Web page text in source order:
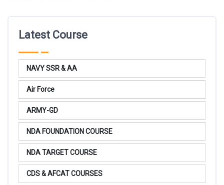
Latest Course
NAVY SSR & AA
Air Force
ARMY-GD
NDA FOUNDATION COURSE
NDA TARGET COURSE
CDS & AFCAT COURSES